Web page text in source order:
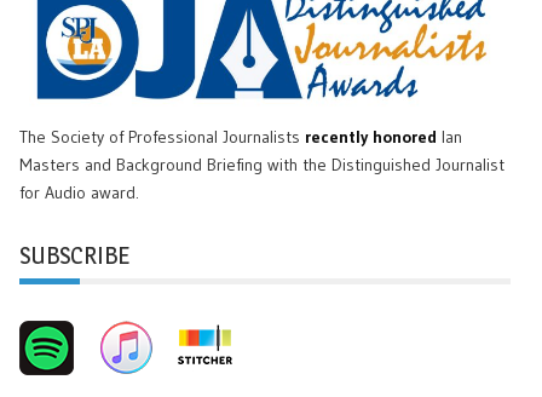
The Society of Professional Journalists recently honored Ian
Masters and Background Briefing with the Distinguished Journalist
for Audio award.
SUBSCRIBE